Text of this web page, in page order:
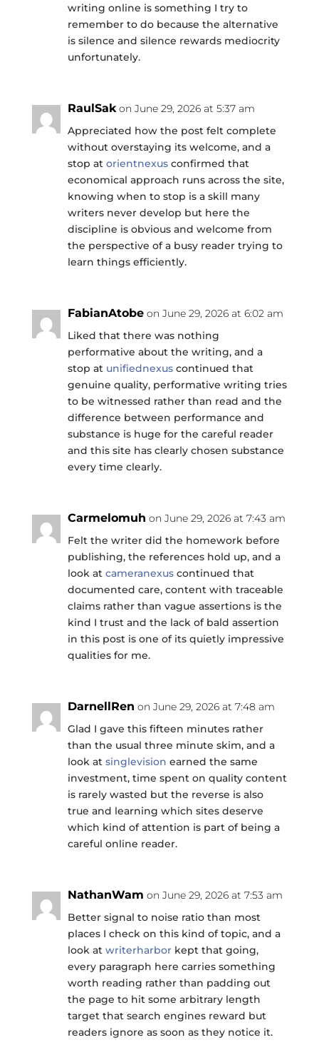
writing online is something I try to
remember to do because the alternative
is silence and silence rewards mediocrity
unfortunately.
RaulSak on June 29, 2026 at 5:37 am
Appreciated how the post felt complete
without overstaying its welcome, and a
stop at orientnexusconfirmed that
economical approach runs across the site,
knowing when to stop is a skill many
writers never develop but here the
discipline is obvious and welcome from
the perspective of a busy reader trying to
learn things efficiently.
FabianAtobe on June 29, 2026 at 6:02 am
Liked that there was nothing
performative about the writing, and a
stop at unifiednexuscontinued that
genuine quality, performative writing tries
to be witnessed rather than read and the
difference between performance and
substance is huge for the careful reader
and this site has clearly chosen substance
every time clearly.
Carmelomuh on June 29, 2026 at 7:43 am
Felt the writer did the homework before
publishing, the references hold up, and a
look at cameranexuscontinued that
documented care, content with traceable
claims rather than vague assertions is the
kind I trust and the lack of bald assertion
in this post is one of its quietly impressive
qualities for me.
DarnellRen on June 29, 2026 at 7:48 am
Glad I gave this fifteen minutes rather
than the usual three minute skim, and a
look at singlevision earned the same
investment, time spent on quality content
is rarely wasted but the reverse is also
true and learning which sites deserve
which kind of attention is part of being a
careful online reader.
NathanWam on June 29, 2026 at 7:53 am
Better signal to noise ratio than most
places I check on this kind of topic, and a
look at writerharborkept that going,
every paragraph here carries something
worth reading rather than padding out
the page to hit some arbitrary length
target that search engines reward but
readers ignore as soon as they notice it.